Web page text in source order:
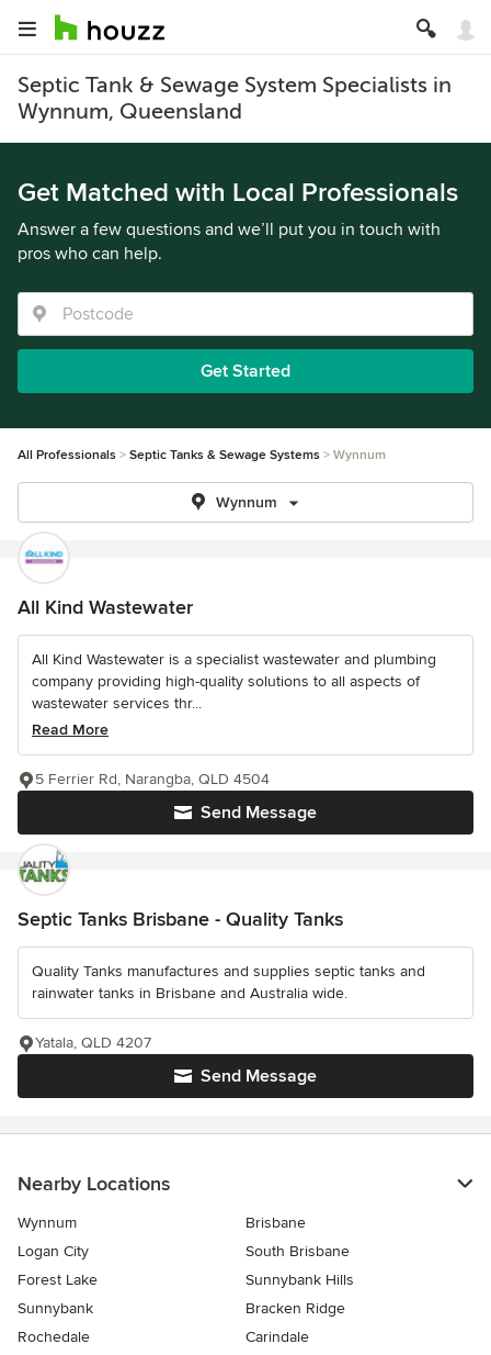
Septic Tank & Sewage System Specialists in
Wynnum, Queensland
Get Matched with Local Professionals
Answer a few questions and we’ll put you in touch with
pros who can help.
Get Started
All Professionals Septic Tanks & Sewage Systems Wynnum
Wynnum
All Kind Wastewater
All Kind Wastewater is a specialist wastewater and plumbing
company providing high-quality solutions to all aspects of
wastewater services thr...
Read More
Send Message
5 Ferrier Rd, Narangba, QLD 4504
Septic Tanks Brisbane - Quality Tanks
Quality Tanks manufactures and supplies septic tanks and
rainwater tanks in Brisbane and Australia wide.
Send Message
Yatala, QLD 4207
Nearby Locations
Wynnum
Brisbane
Logan City
South Brisbane
Forest Lake
Sunnybank Hills
Sunnybank
Bracken Ridge
Rochedale
Carindale